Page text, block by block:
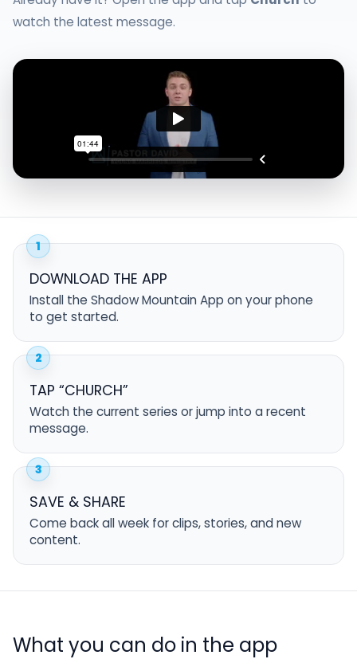
watch the latest message.
1
DOWNLOAD THE APP
Install the Shadow Mountain App on your phone
to get started.
2
TAP “CHURCH”
Watch the current series or jump into a recent
message.
3
SAVE & SHARE
Come back all week for clips, stories, and new
content.
What you can do in the app